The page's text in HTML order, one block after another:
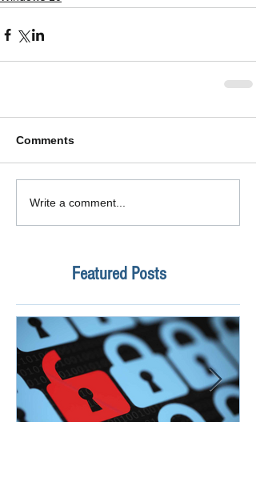
Comments
Write a comment...
Featured Posts